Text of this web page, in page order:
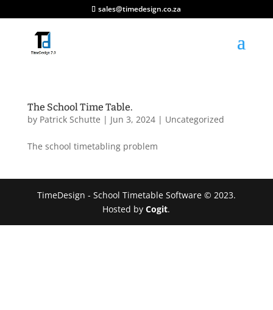
sales@timedesign.co.za
The School Time Table.
by Patrick Schutte | Jun 3, 2024| Uncategorized
The school timetabling problem
TimeDesign - School Timetable Software © 2023.
Hosted byCogit.